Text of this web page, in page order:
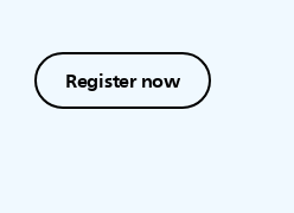
Register now